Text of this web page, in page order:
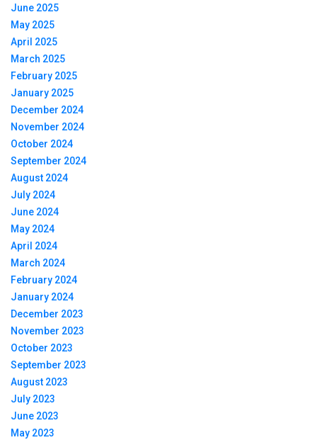
June 2025
May 2025
April 2025
March 2025
February 2025
January 2025
December 2024
November 2024
October 2024
September 2024
August 2024
July 2024
June 2024
May 2024
April 2024
March 2024
February 2024
January 2024
December 2023
November 2023
October 2023
September 2023
August 2023
July 2023
June 2023
May 2023